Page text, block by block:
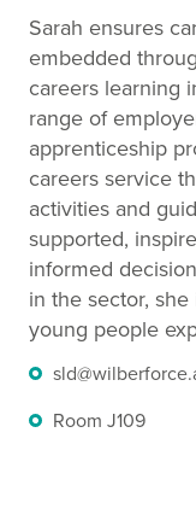
Sarah ensures
embedded
careers learning
range of
apprenticeship
careers service
activities and
supported,
informed
in the sector,
young people
Room J109